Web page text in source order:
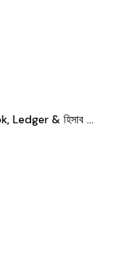
Digital Khata – Cash Book, Ledger & হিসাব খাতা